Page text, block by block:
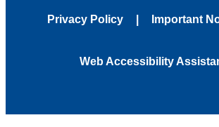
Privacy Policy Important
Web Accessibility